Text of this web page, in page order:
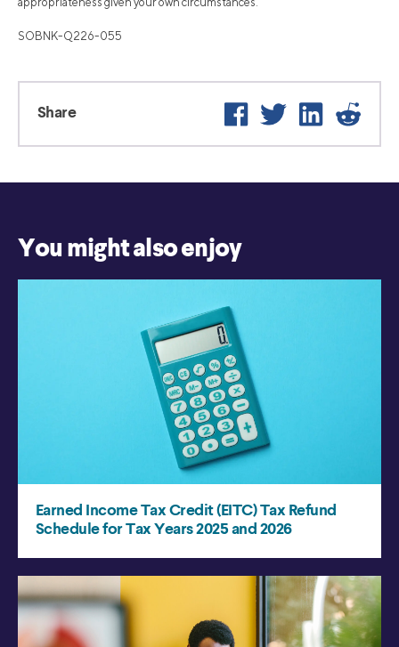
SOBNK-Q226-055
Share Facebook
Twitter LinkedIn